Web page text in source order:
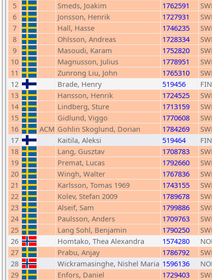
5
Smeds, Joakim 1762591
6
Jonsson, Henrik 1727931
7
Hall, Hasse 1746235
8
Ohlsson, Andreas 1728334
9
Masoudi, Karam 1752820
10
Magnusson, Julius 1778951
11
Zunrong Liu, John 1765310
12
Brade, Henry 519456 FIN
13
Hansson, Henrik 1724525
14
Lindberg, Sture 1713159
15
Gidlund, Viggo 1770608
16
ACM Gohlin Skoglund, Dorian 1784269
17
Kaitila, Aleksi 519464 FIN
18
Lang, Gusztav 1708783
19
Premat, Lucas 1792660
20
Wingh, Walter 1767836
21
Karlsson, Tomas 1969 1743155
22
Kolev, Stefan 2009 1789678
23
Alseif, Sam 1799886
24
Paulsson, Anders 1709763
25
Lang Sohl, Benjamin 1790250
26
Homtako, Thea Alexandra 1574280
27
Prabu, Anjay 1786792
28
Wickramasinghe, Nishel Maria 1596136
29
Enfors, Daniel 1729403